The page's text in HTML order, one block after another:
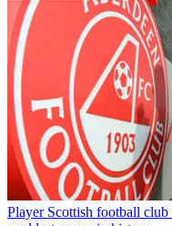
Player Scottish football